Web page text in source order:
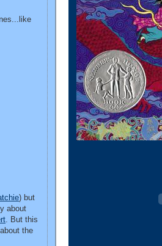
) but
about
. But this
the